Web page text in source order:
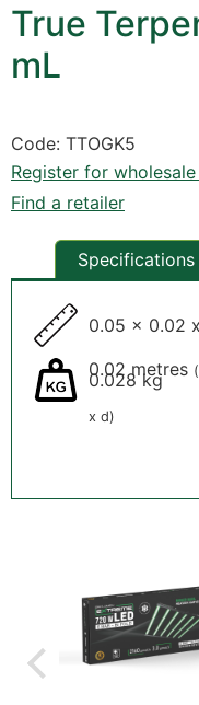
True
mL
Code: TTOGK5
Register for
Find a retailer
Specifications
0.05 x 0.02 x
0.02 metres
x d)
0.028 kg